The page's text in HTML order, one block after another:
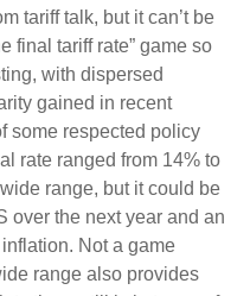
tariff talk, but it can’t be
final tariff rate” game so
with dispersed
gained in recent
some respected policy
rate ranged from 14% to
range, but it could be
over the next year and an
Not a game
range also provides